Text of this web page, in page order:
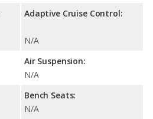
Adaptive Cruise Control:
N/A
Air Suspension:
N/A
Bench Seats:
N/A